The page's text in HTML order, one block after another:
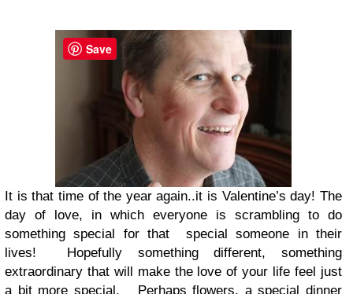
It is that time of the year again..it is Valentine’s day! The
day of love, in which everyone is scrambling to do
something special for that special someone in their
lives! Hopefully something different, something
extraordinary that will make the love of your life feel just
a bit more special. Perhaps flowers, a special dinner
Save